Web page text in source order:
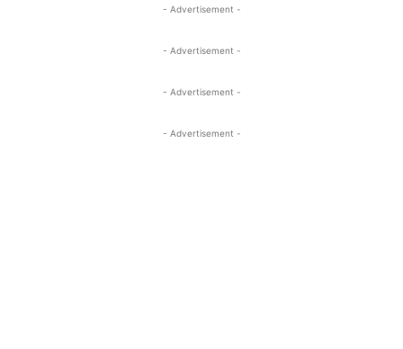
- Advertisement -
- Advertisement -
- Advertisement -
- Advertisement -